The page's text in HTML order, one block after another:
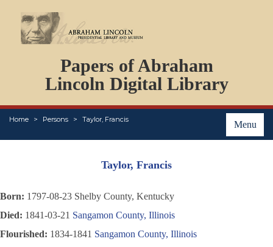
Papers of Abraham
Lincoln Digital Library
Menu
Home Persons Taylor, Francis
PERSONS
ORGANIZATIONS
EVENTS
PLACES
ABOUT
Taylor, Francis
Born: 1797-08-23 Shelby County, Kentucky
Died: 1841-03-21 Sangamon County, Illinois
Flourished: 1834-1841 Sangamon County, Illinois